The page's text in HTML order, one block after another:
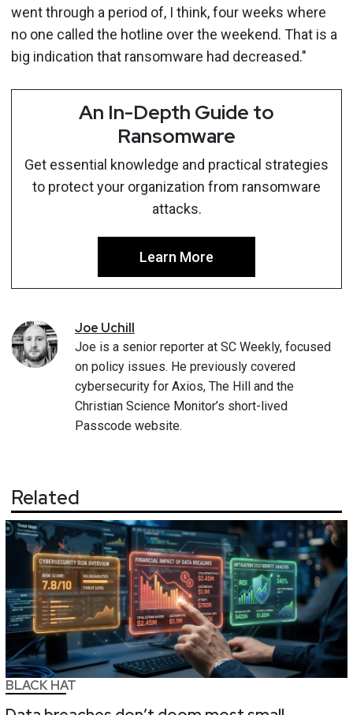
went through a period of, I think, four weeks where
no one called the hotline over the weekend. That is a
big indication that ransomware had decreased."
An In-Depth Guide to
Ransomware
Get essential knowledge and practical strategies
to protect your organization from ransomware
attacks.
Learn More
Joe Uchill
Joe is a senior reporter at SC Weekly, focused
on policy issues. He previously covered
cybersecurity for Axios, The Hill and the
Christian Science Monitor’s short-lived
Passcode website.
Related
BLACK HAT